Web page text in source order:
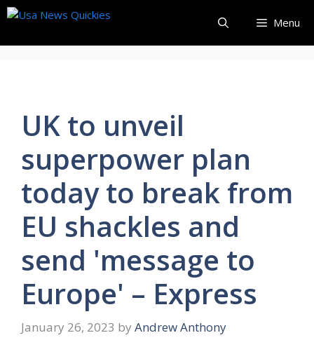
Skip
content
Menu
UK to unveil
superpower plan
today to break from
EU shackles and
send 'message to
Europe' – Express
January 26, 2023 by Andrew Anthony